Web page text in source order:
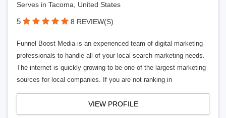
Serves in Tacoma, United States
5 8 REVIEW(S)
Funnel Boost Media is an experienced team of digital marketing
professionals to handle all of your local search marketing needs.
The internet is quickly growing to be one of the largest marketing
sources for local companies. If you are not ranking in
VIEW PROFILE